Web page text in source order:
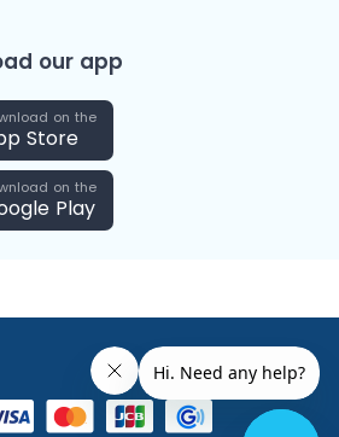
our app
on the
Store
on the
Play